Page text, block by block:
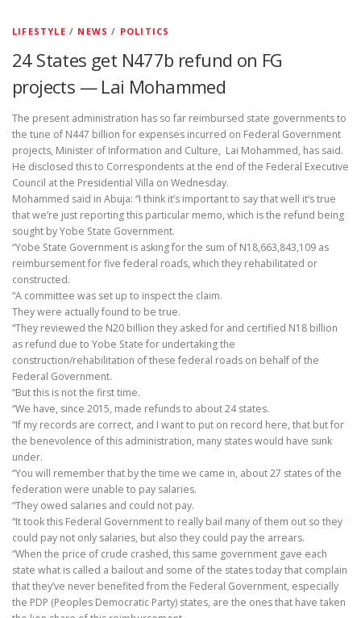
LIFESTYLE / NEWS / POLITICS
24 States get N477b refund on FG
projects — Lai Mohammed
The present administration has so far reimbursed state governments to
the tune of N447 billion for expenses incurred on Federal Government
projects, Minister of Information and Culture, Lai Mohammed, has said.
He disclosed this to Correspondents at the end of the Federal Executive
Council at the Presidential Villa on Wednesday.
Mohammed said in Abuja: “I think it’s important to say that well it’s true
that we’re just reporting this particular memo, which is the refund being
sought by Yobe State Government.
“Yobe State Government is asking for the sum of N18,663,843,109 as
reimbursement for five federal roads, which they rehabilitated or
constructed.
“A committee was set up to inspect the claim.
They were actually found to be true.
“They reviewed the N20 billion they asked for and certified N18 billion
as refund due to Yobe State for undertaking the
construction/rehabilitation of these federal roads on behalf of the
Federal Government.
“But this is not the first time.
“We have, since 2015, made refunds to about 24 states.
“If my records are correct, and I want to put on record here, that but for
the benevolence of this administration, many states would have sunk
under.
“You will remember that by the time we came in, about 27 states of the
federation were unable to pay salaries.
“They owed salaries and could not pay.
“It took this Federal Government to really bail many of them out so they
could pay not only salaries, but also they could pay the arrears.
“When the price of crude crashed, this same government gave each
state what is called a bailout and some of the states today that complain
that they’ve never benefited from the Federal Government, especially
the PDP (Peoples Democratic Party) states, are the ones that have taken